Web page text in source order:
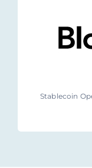
Stablecoin